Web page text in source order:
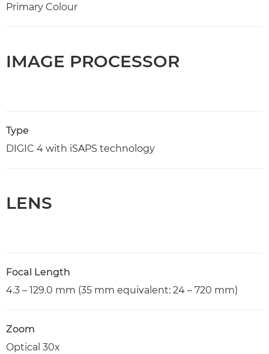
Primary Colour
IMAGE PROCESSOR
Type
DIGIC 4 with iSAPS technology
LENS
Focal Length
4.3 – 129.0 mm (35 mm equivalent: 24 – 720 mm)
Zoom
Optical 30x